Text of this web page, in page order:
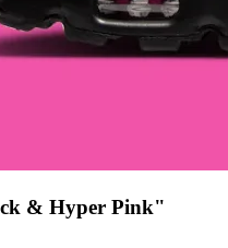
& Hyper Pink"